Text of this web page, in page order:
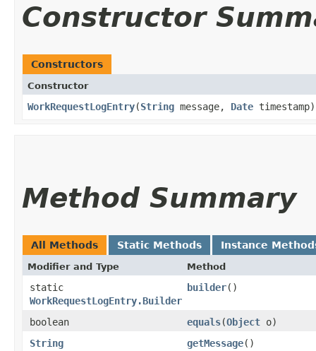
Constructor
Constructors
Constructor
WorkRequestLogEntry​(String message, Date timestamp)
Method Summary
All Methods Static Methods Instance
Modifier and Type Method
static
WorkRequestLogEntry.Builder
builder()
boolean equals​(Object o)
String
getMessage()